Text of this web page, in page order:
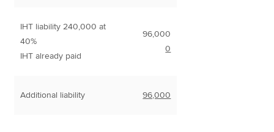
IHT liability 240,000 at
40%
IHT already paid
96,000
0
Additional liability 96,000